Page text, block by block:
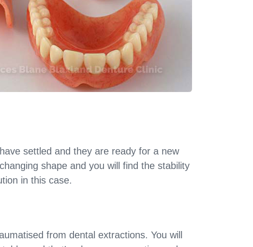
settled and they are ready for a new
shape and you will find the stability
in this case.
from dental extractions. You will